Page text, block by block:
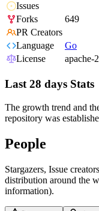
Issues
Forks
649
PR Creators
Language
Go
License
apache-
Last 28 days Stats
The growth trend and
repository was
People
Stargazers, Issue
distribution around the
information).